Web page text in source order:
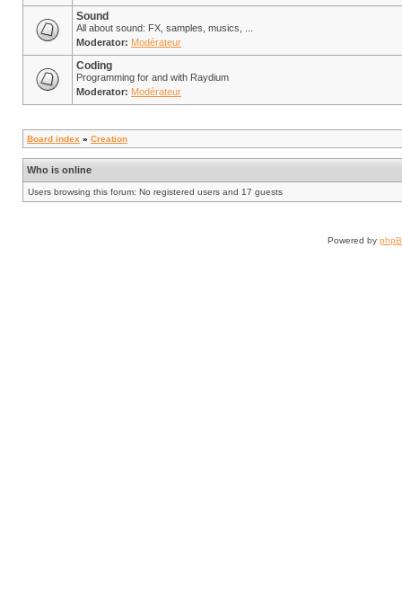
Sound
All about sound: FX, samples, musics, ...
Moderator: Modérateur
Coding
Programming for and with Raydium
Moderator: Modérateur
Board index » Creation
Who is online
Users browsing this forum: No registered users and 17 guests
Powered by